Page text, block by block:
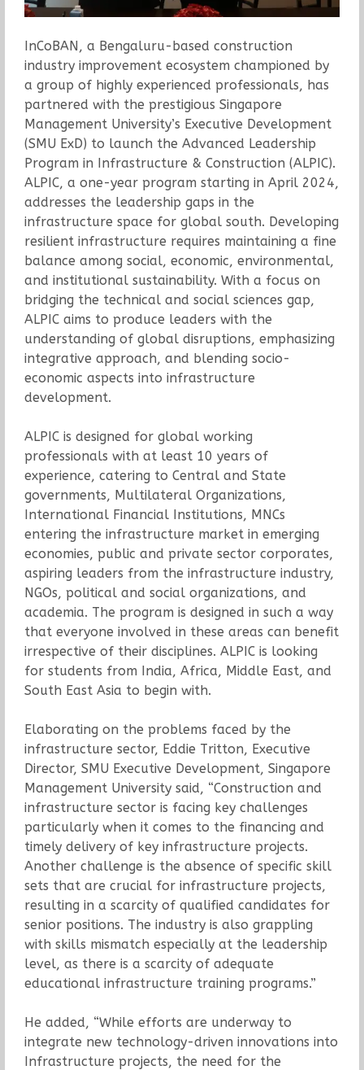
InCoBAN, a Bengaluru-based construction
industry improvement ecosystem championed by
a group of highly experienced professionals, has
partnered with the prestigious Singapore
Management University’s Executive Development
(SMU ExD) to launch the Advanced Leadership
Program in Infrastructure & Construction (ALPIC).
ALPIC, a one-year program starting in April 2024,
addresses the leadership gaps in the
infrastructure space for global south. Developing
resilient infrastructure requires maintaining a fine
balance among social, economic, environmental,
and institutional sustainability. With a focus on
bridging the technical and social sciences gap,
ALPIC aims to produce leaders with the
understanding of global disruptions, emphasizing
integrative approach, and blending socio-
economic aspects into infrastructure
development.
ALPIC is designed for global working
professionals with at least 10 years of
experience, catering to Central and State
governments, Multilateral Organizations,
International Financial Institutions, MNCs
entering the infrastructure market in emerging
economies, public and private sector corporates,
aspiring leaders from the infrastructure industry,
NGOs, political and social organizations, and
academia. The program is designed in such a way
that everyone involved in these areas can benefit
irrespective of their disciplines. ALPIC is looking
for students from India, Africa, Middle East, and
South East Asia to begin with.
Elaborating on the problems faced by the
infrastructure sector, Eddie Tritton, Executive
Director, SMU Executive Development, Singapore
Management University said, “Construction and
infrastructure sector is facing key challenges
particularly when it comes to the financing and
timely delivery of key infrastructure projects.
Another challenge is the absence of specific skill
sets that are crucial for infrastructure projects,
resulting in a scarcity of qualified candidates for
senior positions. The industry is also grappling
with skills mismatch especially at the leadership
level, as there is a scarcity of adequate
educational infrastructure training programs.”
He added, “While efforts are underway to
integrate new technology-driven innovations into
Infrastructure projects, the need for the